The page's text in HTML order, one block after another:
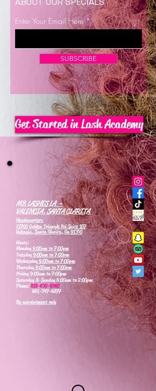
Now Enrolling for Lash Certification
Enter Your Email Here
SUBSCRIBE
Get Started in Lash Academy
MB LASHES LA -
VALENCIA, SANTA CLARITA
Headquarters
21700 Golden Triangle Rd Suite 107
Valencia, Santa Clarita, Ca 91350
Hours:
Monday9:00am to 7:00pm
Tuesday9:00am to 7:00pm
Wednesday9:00am to 7:00pm
Thursday9:00am to 7:00pm
Friday 9:00am to 7:00pm
Saturday & Sunday 6:00am to 2:00pm
Phone:818-630-9360
661-347-6877
By appointment only